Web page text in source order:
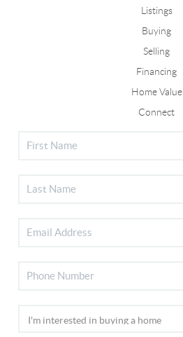
Listings
Buying
Selling
Financing
Home Value
Connect